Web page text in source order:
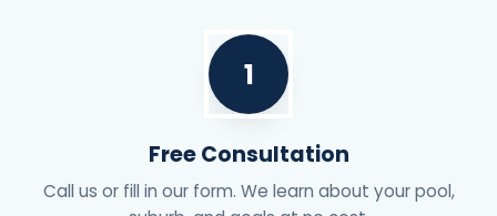
1
Free Consultation
Call us or fill in our form. We learn about your pool,